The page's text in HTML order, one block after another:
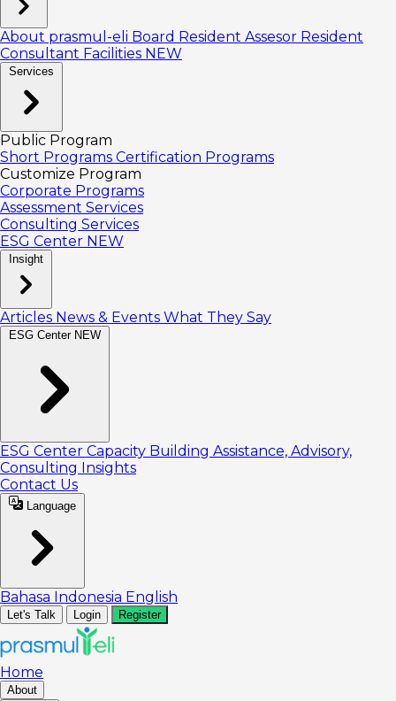
About prasmul-eli Board Resident Assesor Resident
Consultant Facilities NEW
Services
Public Program
Short Programs Certification Programs
Customize Program
Corporate Programs
Assessment Services
Consulting Services
ESG Center NEW
Insight
Articles News & Events What They Say
ESG Center NEW
ESG Center Capacity Building Assistance, Advisory,
Consulting Insights
Contact Us
Language
Bahasa Indonesia English
Let's Talk Login Register
Home
About